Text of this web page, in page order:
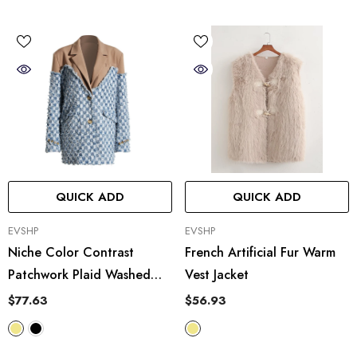
QUICK ADD
VENDOR:
EVSHP
Niche Color Contrast
Patchwork Plaid Washed
Worn Frayed Hem Denim
Jacket
$77.63
QUICK ADD
VENDOR:
EVSHP
French Artificial Fur Warm
Vest Jacket
$56.93